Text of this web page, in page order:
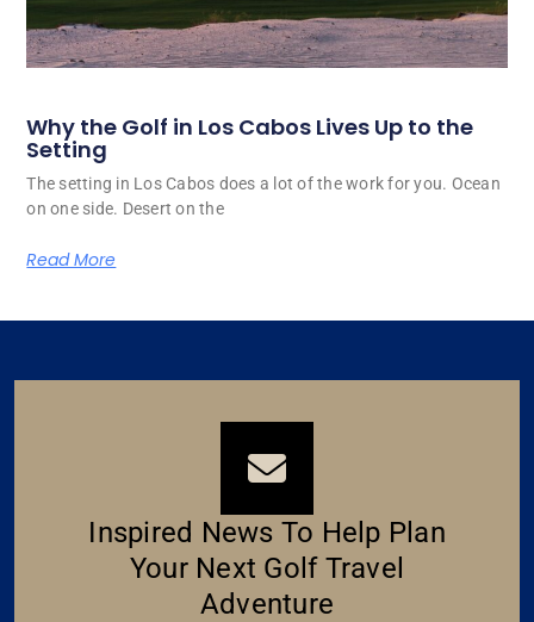
Why the Golf in Los Cabos Lives Up to the
Setting
The setting in Los Cabos does a lot of the work for you. Ocean
on one side. Desert on the
Read More
Inspired News To Help Plan
Your Next Golf Travel
Adventure